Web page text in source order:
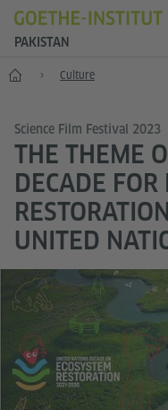
PAKISTAN
Home Culture
Science Film Festival 2023
THE THEME
DECADE FOR
UNITED